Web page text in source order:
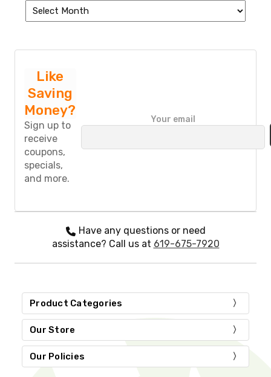
Archives
Like
Saving
Money?
Sign up to
receive
coupons,
specials,
and more.
a
v
e
t
h
i
i
e
l
e
m
Your email
Have any questions or need
assistance? Call us at 619-675-7920
Product Categories
Our Store
Our Policies